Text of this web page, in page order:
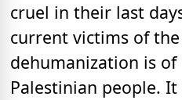
cruel in their last
current victims of
dehumanization is of
Palestinian people.